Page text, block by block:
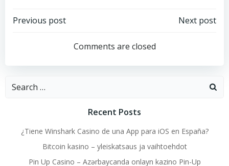
Post
navigation
Previous post
navigation
Next post
Comments are closed
Search
Recent Posts
¿Tiene Winshark Casino de una App para iOS en España?
Bitcoin kasino – yleiskatsaus ja vaihtoehdot
Pin Up Casino – Azərbaycanda onlayn kazino Pin-Up